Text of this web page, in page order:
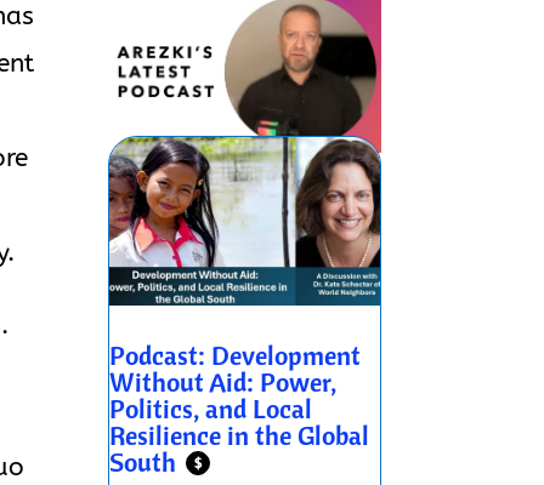
Podcast: Development
Without Aid: Power,
Politics, and Local
Resilience in the Global
South $